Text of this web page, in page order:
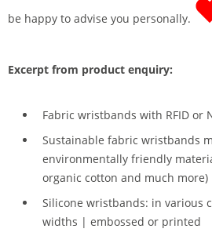
be happy to advise you personally.
Excerpt from product enquiry:
Fabric wristbands with RFID or
Sustainable fabric wristbands
environmentally friendly
organic cotton and much more)
Silicone wristbands: in various
widths | embossed or printed